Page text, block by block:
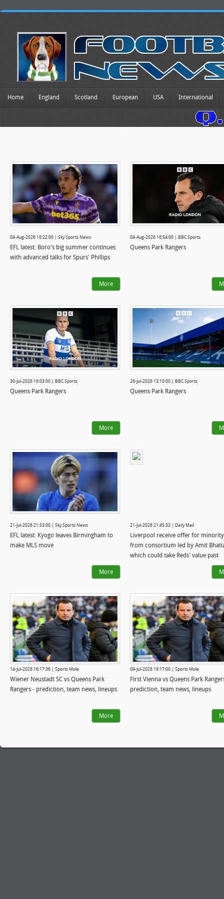
Home England Scotland European USA International
04-Aug-2026 18:22:00 | Sky Sports News
EFL latest: Boro's big summer continues
with advanced talks for Spurs' Phillips
More
04-Aug-2026 16:54:00 | BBC Sports
Queens Park Rangers
30-Jul-2026 16:03:00 | BBC Sports
Queens Park Rangers
More
28-Jul-2026 13:10:00 | BBC Sports
Queens Park Rangers
21-Jul-2026 21:53:00 | Sky Sports News
EFL latest: Kyogo leaves Birmingham to
make MLS move
More
21-Jul-2026 21:45:33 | Daily Mail
Liverpool receive offer for
from consortium led by Amit
which could take Reds' value past
£4.5BILLION - with businessman
14-Jul-2026 16:17:36 | Sports Mole
Wiener Neustadt SC vs Queens Park
Rangers - prediction, team news, lineups
More
09-Jul-2026 19:17:00 | Sports Mole
First Vienna vs Queens Park
prediction, team news, lineups